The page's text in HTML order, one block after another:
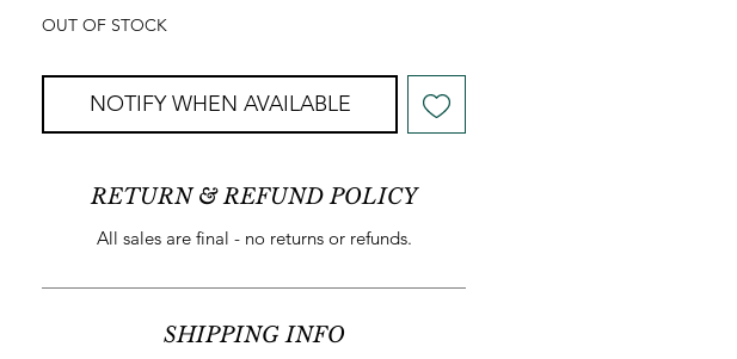
OUT OF STOCK
NOTIFY WHEN AVAILABLE
RETURN & REFUND POLICY
All sales are final - no returns or refunds.
SHIPPING INFO